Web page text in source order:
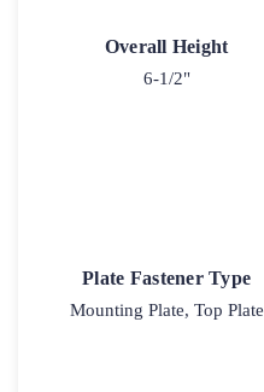
Overall Height
6-1/2"
Plate Fastener Type
Mounting Plate, Top Plate